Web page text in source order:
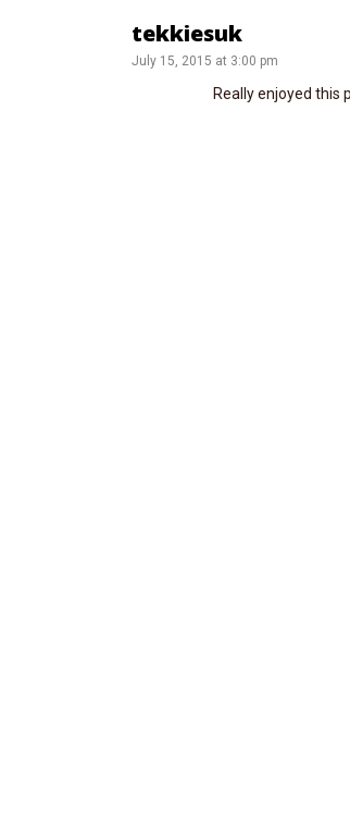
tekkiesuk
July 15, 2015 at 3:00 pm
Really enjoyed this